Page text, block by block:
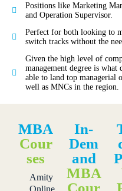
Positions like Marketing
and Operation Supervisor.
Perfect for both looking to
switch tracks without the
Given the high level of
management degree is
able to land top managerial
well as MNCs in the region.
MBA
Cour
ses
Amity
Online
In-
Dem
and
MBA
Cour